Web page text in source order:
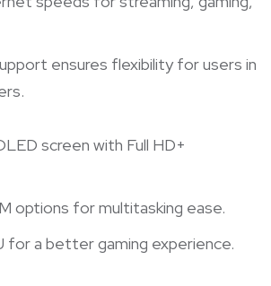
ensures flexibility for users in
screen with Full HD+
options for multitasking ease.
for a better gaming experience.